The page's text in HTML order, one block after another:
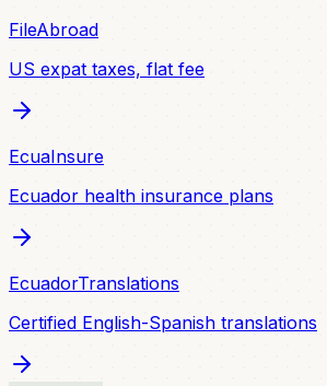
FileAbroad
US expat taxes, flat fee
EcuaInsure
Ecuador health insurance plans
EcuadorTranslations
Certified English-Spanish translations